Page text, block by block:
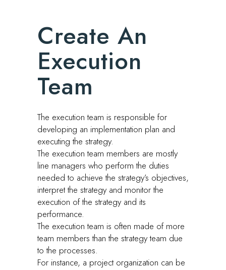
Create An
Execution
Team
The execution team is responsible for
developing an implementation plan and
executing the strategy.
The execution team members are mostly
line managers who perform the duties
needed to achieve the strategy’s objectives,
interpret the strategy and monitor the
execution of the strategy and its
performance.
The execution team is often made of more
team members than the strategy team due
to the processes.
For instance, a project organization can be